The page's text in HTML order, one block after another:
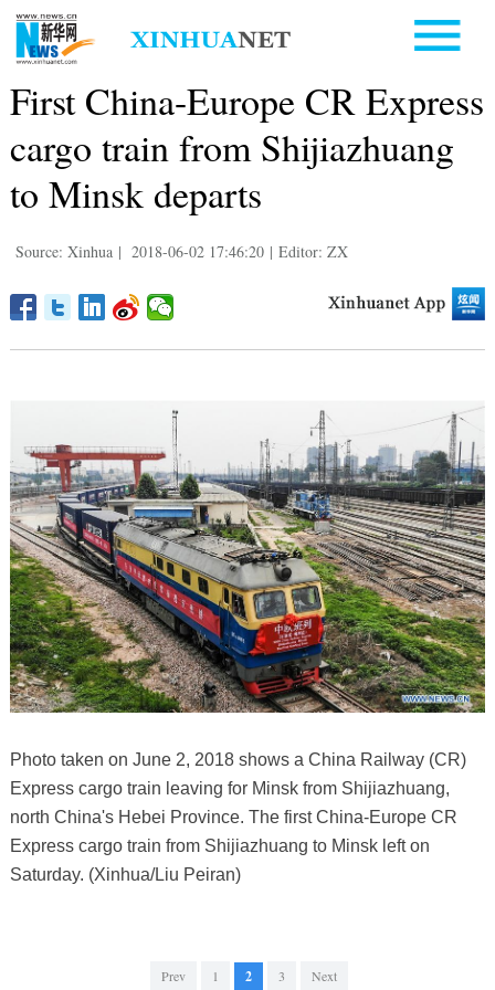
First China-Europe CR Express
cargo train from Shijiazhuang
to Minsk departs
Source: Xinhua | 2018-06-02 17:46:20 | Editor: ZX
Photo taken on June 2, 2018 shows a China Railway (CR)
Express cargo train leaving for Minsk from Shijiazhuang,
north China's Hebei Province. The first China-Europe CR
Express cargo train from Shijiazhuang to Minsk left on
Saturday. (Xinhua/Liu Peiran)
Prev 1 2 3 Next